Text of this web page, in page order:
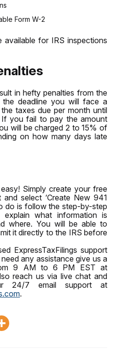
Form W-2
available for IRS inspections
in hefty penalties from the
deadline you will face a
taxes due per month until
you fail to pay the amount
will be charged 2 to 15% of
on how many days late
Simply create your free
and select ‘Create New 941
do is follow the step-by-step
explain what information is
where. You will be able to
it directly to the IRS before
ExpressTaxFilings support
any assistance give us a
9 AM to 6 PM EST at
reach us via live chat and
24/7 email support at
.